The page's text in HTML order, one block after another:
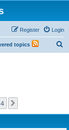
Login
Register
topics
4